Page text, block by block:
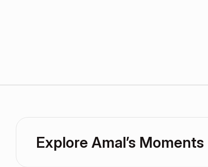
Explore Amal’s Moments